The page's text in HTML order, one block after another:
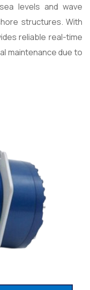
levels and wave
structures. With
reliable real-time
maintenance due to